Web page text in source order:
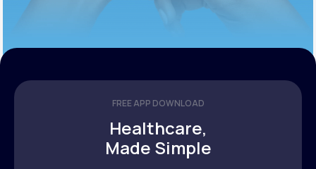
FREE APP DOWNLOAD
Healthcare,
Made Simple